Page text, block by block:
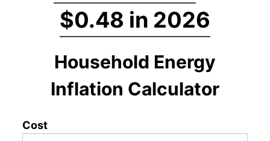
$0.48 in 2026
Household Energy
Inflation Calculator
Cost